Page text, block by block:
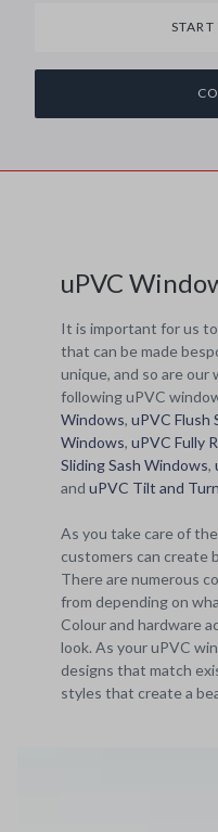
uPVC
It is important for us
that can be made
unique, and so are
following uPVC
Windows, uPVC Flush
Windows, uPVC Fully
Sliding Sash Windows,
and uPVC Tilt and
As you take care of
customers can create
There are numerous
from depending on
Colour and hardware
look. As your uPVC
designs that match
styles that create a